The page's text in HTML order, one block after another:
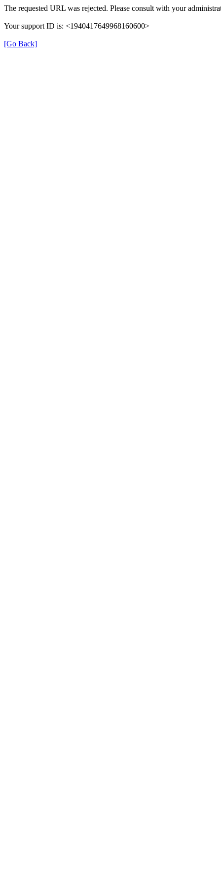
The requested URL was rejected. Please consult with your
Your support ID is: <1940417649968160600>
[Go Back]